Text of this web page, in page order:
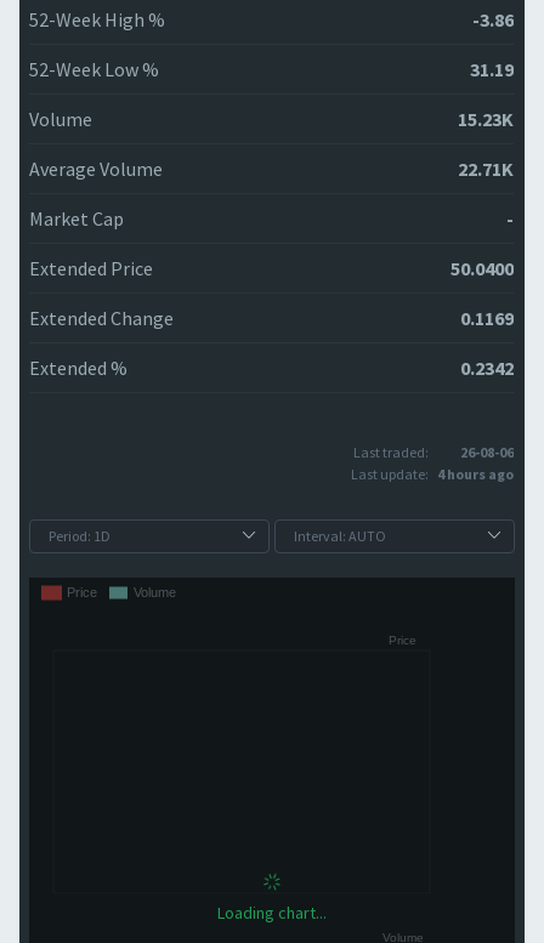
52-Week High % -3.86
52-Week Low % 31.19
Volume 15.23K
Average Volume 22.71K
Market Cap -
Extended Price 50.0400
Extended Change 0.1169
Extended % 0.2342
Last traded:
26-08-06
Last update: 4 hours ago
Loading chart...